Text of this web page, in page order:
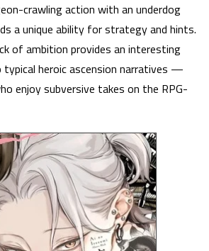
crawling action with an underdog
a unique ability for strategy and hints.
of ambition provides an interesting
heroic ascension narratives —
enjoy subversive takes on the RPG-